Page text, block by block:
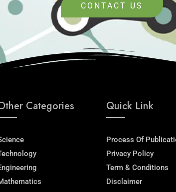
CONTACT US
Categories Quick Link
Process Of
Privacy Policy
Term & Conditions
Disclaimer